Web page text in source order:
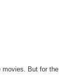
movies. But for the